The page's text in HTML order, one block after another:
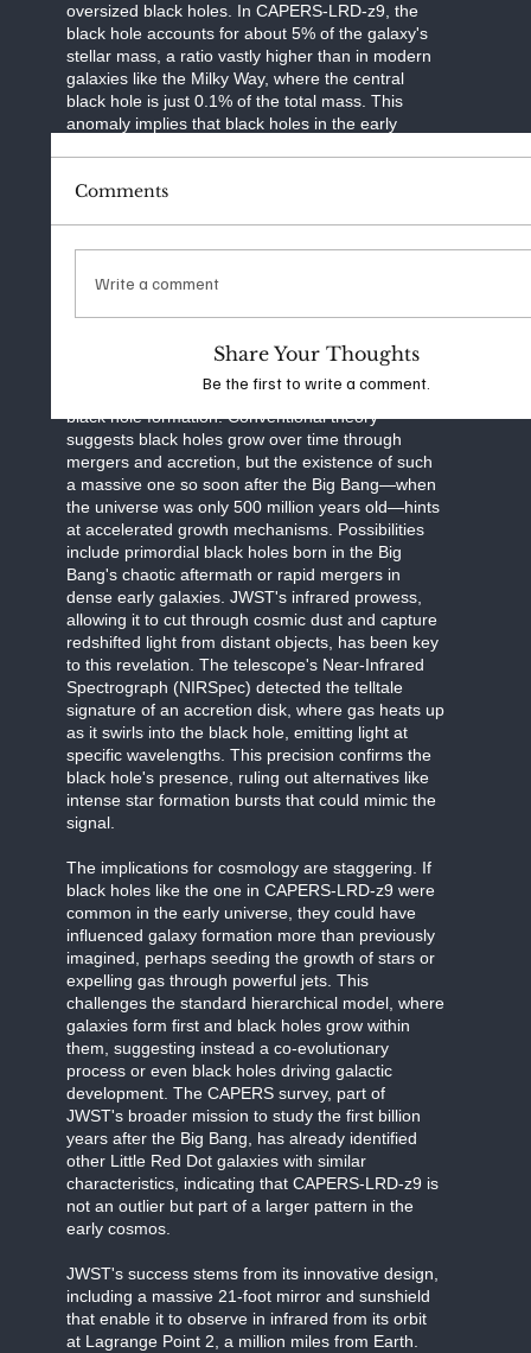
oversized black holes. In CAPERS-LRD-z9, the
black hole accounts for about 5% of the galaxy's
stellar mass, a ratio vastly higher than in modern
galaxies like the Milky Way, where the central
black hole is just 0.1% of the total mass. This
anomaly implies that black holes in the early
voraciously on surrounding gas or forming
noted in Live Science, this finding pushes the
The discovery raises profound questions about
black hole formation. Conventional theory
suggests black holes grow over time through
mergers and accretion, but the existence of such
a massive one so soon after the Big Bang—when
the universe was only 500 million years old—hints
at accelerated growth mechanisms. Possibilities
include primordial black holes born in the Big
Bang's chaotic aftermath or rapid mergers in
dense early galaxies. JWST's infrared prowess,
allowing it to cut through cosmic dust and capture
redshifted light from distant objects, has been key
to this revelation. The telescope's Near-Infrared
Spectrograph (NIRSpec) detected the telltale
signature of an accretion disk, where gas heats up
as it swirls into the black hole, emitting light at
specific wavelengths. This precision confirms the
black hole's presence, ruling out alternatives like
intense star formation bursts that could mimic the
signal.
The implications for cosmology are staggering. If
black holes like the one in CAPERS-LRD-z9 were
common in the early universe, they could have
influenced galaxy formation more than previously
imagined, perhaps seeding the growth of stars or
expelling gas through powerful jets. This
challenges the standard hierarchical model, where
galaxies form first and black holes grow within
them, suggesting instead a co-evolutionary
process or even black holes driving galactic
development. The CAPERS survey, part of
JWST's broader mission to study the first billion
years after the Big Bang, has already identified
other Little Red Dot galaxies with similar
characteristics, indicating that CAPERS-LRD-z9 is
not an outlier but part of a larger pattern in the
early cosmos.
JWST's success stems from its innovative design,
including a massive 21-foot mirror and sunshield
that enable it to observe in infrared from its orbit
at Lagrange Point 2, a million miles from Earth.
Comments
Write a comment
Share Your Thoughts
Be the first to write a comment.